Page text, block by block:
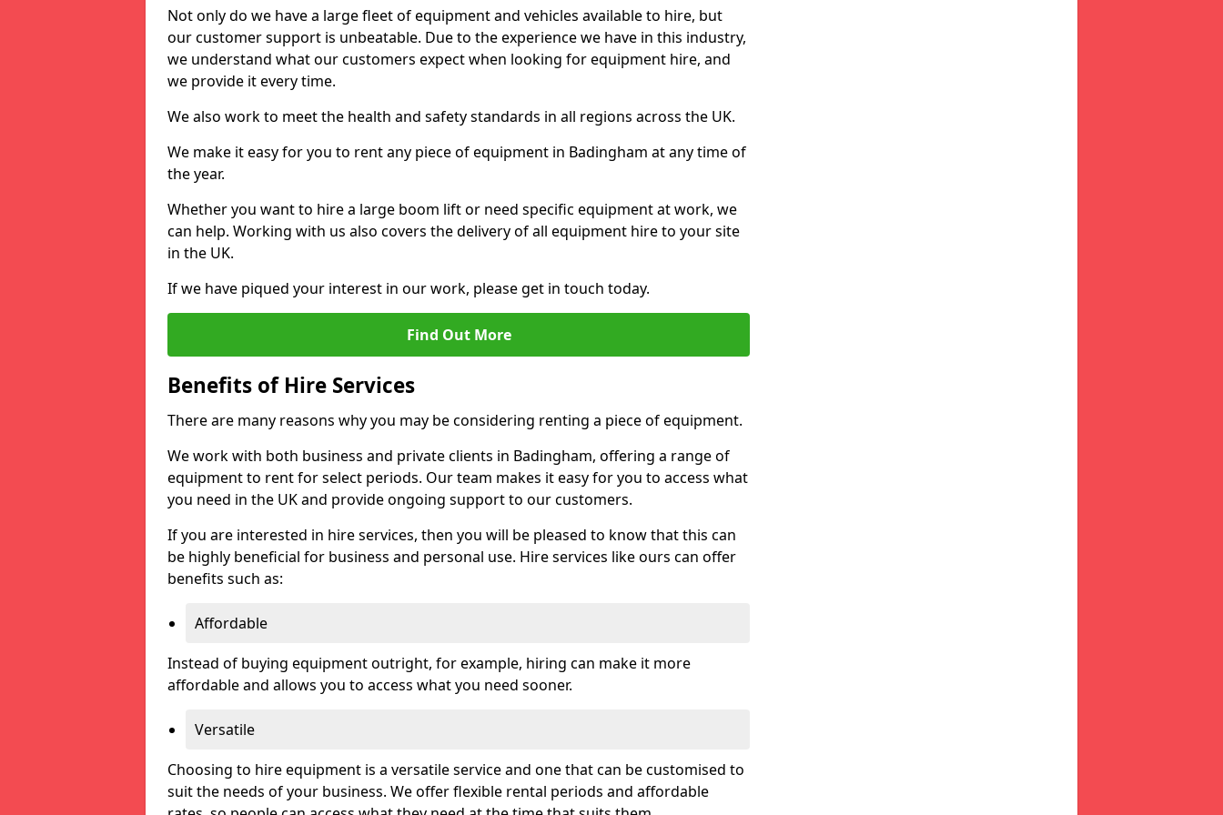
Not only do we have a large fleet of equipment and vehicles available to hire, but
our customer support is unbeatable. Due to the experience we have in this industry,
we understand what our customers expect when looking for equipment hire, and
we provide it every time.
We also work to meet the health and safety standards in all regions across the UK.
We make it easy for you to rent any piece of equipment in Badingham at any time of
the year.
Whether you want to hire a large boom lift or need specific equipment at work, we
can help. Working with us also covers the delivery of all equipment hire to your site
in the UK.
If we have piqued your interest in our work, please get in touch today.
Find Out More
Benefits of Hire Services
There are many reasons why you may be considering renting a piece of equipment.
We work with both business and private clients in Badingham, offering a range of
equipment to rent for select periods. Our team makes it easy for you to access what
you need in the UK and provide ongoing support to our customers.
If you are interested in hire services, then you will be pleased to know that this can
be highly beneficial for business and personal use. Hire services like ours can offer
benefits such as:
Affordable
Instead of buying equipment outright, for example, hiring can make it more
affordable and allows you to access what you need sooner.
Versatile
Choosing to hire equipment is a versatile service and one that can be customised to
suit the needs of your business. We offer flexible rental periods and affordable